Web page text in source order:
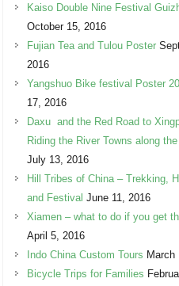
Kaiso Double Nine Festival
October 15, 2016
Fujian Tea and Tulou Poster
2016
Yangshuo Bike festival Poster
17, 2016
Daxu and the Red Road to
Riding the River Towns along
July 13, 2016
Hill Tribes of China – Trekking,
and Festival June 11, 2016
Xiamen – what to do if you get
April 5, 2016
Indo China Custom Tours March
Bicycle Trips for Families